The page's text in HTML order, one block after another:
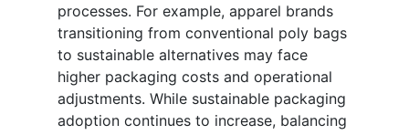
processes. For example, apparel brands
transitioning from conventional poly bags
to sustainable alternatives may face
higher packaging costs and operational
adjustments. While sustainable packaging
adoption continues to increase, balancing